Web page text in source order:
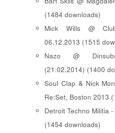
(1484 downloads)
Mick Wills @
06.12.2013 (1515
Nazo @
(21.02.2014) (1400
Soul Clap & Nick
Re:Set, Boston 2013
Detroit Techno Militia
(1454 downloads)